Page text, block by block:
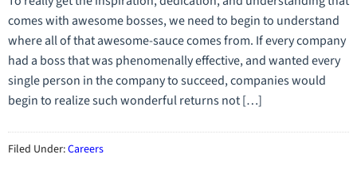
comes with awesome bosses, we need to begin to understand
where all of that awesome-sauce comes from. If every company
had a boss that was phenomenally effective, and wanted every
single person in the company to succeed, companies would
begin to realize such wonderful returns not […]
Filed Under:Careers